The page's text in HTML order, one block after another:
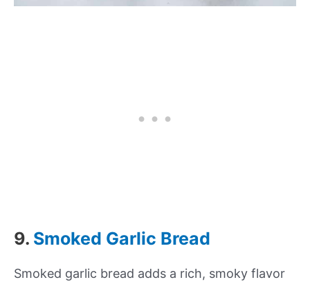
9. Smoked Garlic Bread
Smoked garlic bread adds a rich, smoky flavor